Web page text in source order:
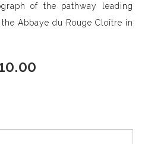
of the pathway leading
Abbaye du Rouge Cloître in